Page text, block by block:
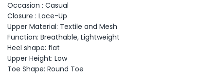
Occasion : Casual
Closure : Lace-Up
Upper Material: Textile and Mesh
Function: Breathable, Lightweight
Heel shape: flat
Upper Height: Low
Toe Shape: Round Toe